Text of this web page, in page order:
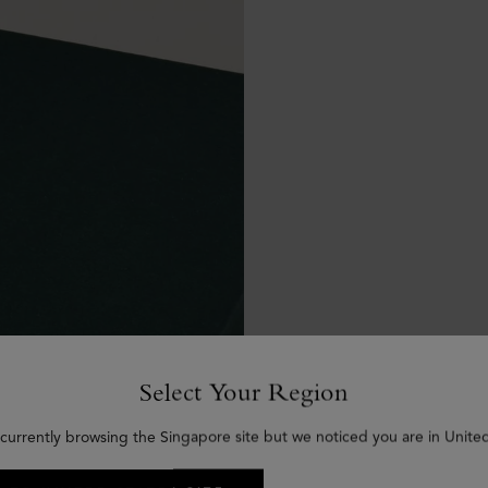
Select Your Region
currently browsing the Singapore site but we noticed you are in